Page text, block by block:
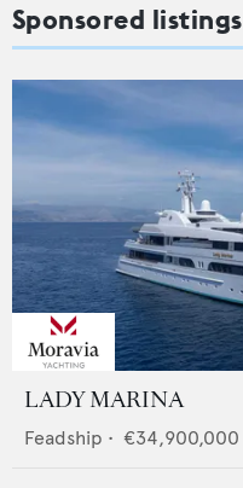
Sponsored listings
LADY MARINA
Feadship • €34,900,000